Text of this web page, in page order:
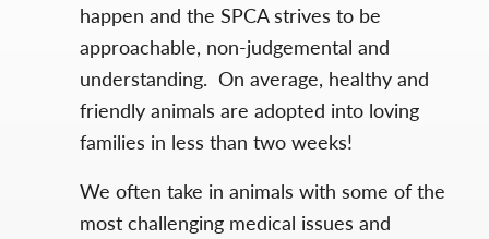
happen and the SPCA strives to be
approachable, non-judgemental and
understanding. On average, healthy and
friendly animals are adopted into loving
families in less than two weeks!
We often take in animals with some of the
most challenging medical issues and